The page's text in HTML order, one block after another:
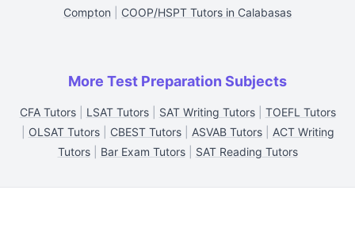
Compton
COOP/HSPT Tutors in Calabasas
More Test Preparation Subjects
CFA Tutors| LSAT Tutors| SAT Writing Tutors| TOEFL Tutors
OLSAT Tutors| CBEST Tutors| ASVAB Tutors| ACT Writing
Tutors| Bar Exam Tutors| SAT Reading Tutors